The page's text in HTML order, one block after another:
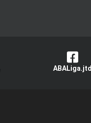
ABALiga.jtd